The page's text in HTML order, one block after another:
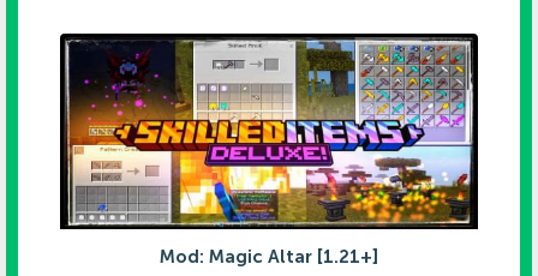
Mod: Magic Altar [1.21+]